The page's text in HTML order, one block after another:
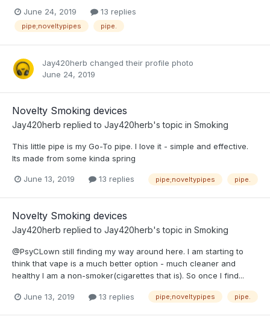
June 24, 2019 13 replies
pipe;noveltypipes pipe.
Jay420herb changed their profile photo
June 24, 2019
Novelty Smoking devices
Jay420herb replied to Jay420herb's topic in Smoking
This little pipe is my Go-To pipe. I love it - simple and effective.
Its made from some kinda spring
June 13, 2019 13 replies pipe;noveltypipes pipe.
Novelty Smoking devices
Jay420herb replied to Jay420herb's topic in Smoking
@PsyCLown still finding my way around here. I am starting to
think that vape is a much better option - much cleaner and
healthy I am a non-smoker(cigarettes that is). So once I find...
June 13, 2019 13 replies pipe;noveltypipes pipe.